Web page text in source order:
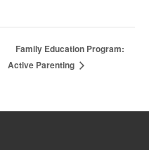
Family Education Program:
Active Parenting